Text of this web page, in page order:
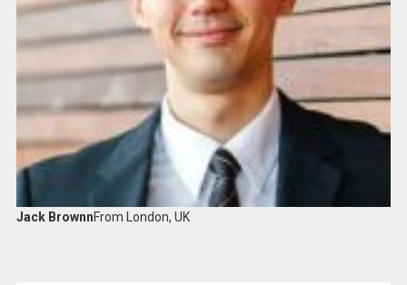
Jack BrownnFrom London, UK​